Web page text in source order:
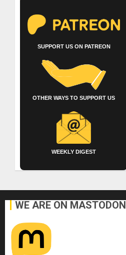
SUPPORT US ON PATREON
OTHER WAYS TO SUPPORT US
WEEKLY DIGEST
WE ARE ON MASTODON